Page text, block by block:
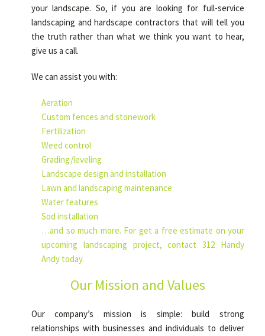
your landscape. So, if you are looking for full-service
landscaping and hardscape contractors that will tell you
the truth rather than what we think you want to hear,
give us a call.
We can assist you with:
Aeration
Custom fences and stonework
Fertilization
Weed control
Grading/leveling
Landscape design and installation
Lawn and landscaping maintenance
Water features
Sod installation
…and so much more. For get a free estimate on your
upcoming landscaping project, contact 312 Handy
Andy today.
Our Mission and Values
Our company’s mission is simple: build strong
relationships with businesses and individuals to deliver